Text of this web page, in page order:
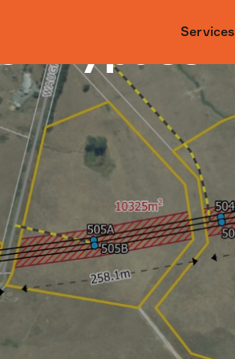
Services
Bypass